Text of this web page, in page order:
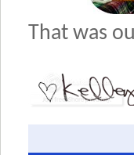
That was